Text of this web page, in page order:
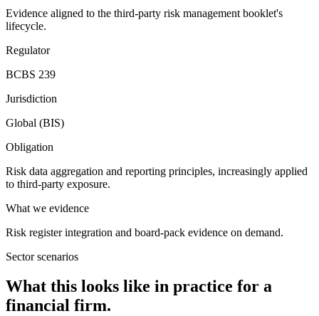
Evidence aligned to the third-party risk management booklet's
lifecycle.
Regulator
BCBS 239
Jurisdiction
Global (BIS)
Obligation
Risk data aggregation and reporting principles, increasingly applied
to third-party exposure.
What we evidence
Risk register integration and board-pack evidence on demand.
Sector scenarios
What this looks like in practice for a
financial firm.